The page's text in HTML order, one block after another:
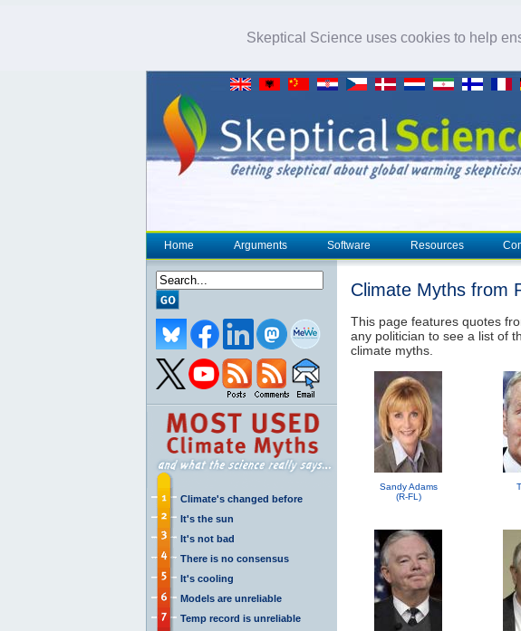
Skeptical Science uses cookies to help
Home Arguments Software Resources
Climate's changed before
It's the sun
It's not bad
There is no consensus
It's cooling
Models are unreliable
Temp record is unreliable
Climate Myths from
This page features quotes
any politician to see a list of
climate myths.
Sandy Adams
(R-FL)